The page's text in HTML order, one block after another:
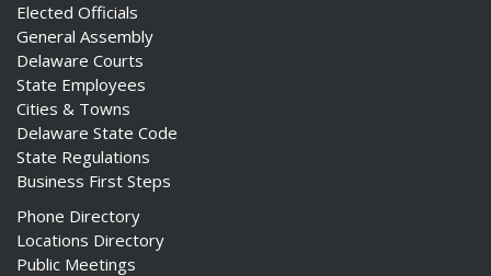
Elected Officials
General Assembly
Delaware Courts
State Employees
Cities & Towns
Delaware State Code
State Regulations
Business First Steps
Phone Directory
Locations Directory
Public Meetings